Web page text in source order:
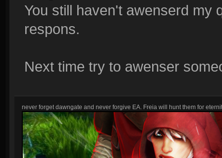
You still haven't awenserd my
respons.
Next time try to awenser
never forget dawngate and never forgive EA. Freia will hunt them for